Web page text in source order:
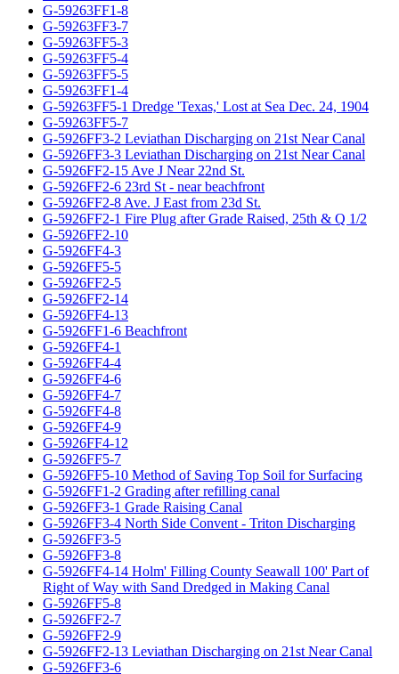
G-59263FF1-8
G-59263FF3-7
G-59263FF5-3
G-59263FF5-4
G-59263FF5-5
G-59263FF1-4
G-59263FF5-1 Dredge 'Texas,' Lost at Sea Dec. 24, 1904
G-59263FF5-7
G-5926FF3-2 Leviathan Discharging on 21st Near Canal
G-5926FF3-3 Leviathan Discharging on 21st Near Canal
G-5926FF2-15 Ave J Near 22nd St.
G-5926FF2-6 23rd St - near beachfront
G-5926FF2-8 Ave. J East from 23d St.
G-5926FF2-1 Fire Plug after Grade Raised, 25th & Q 1/2
G-5926FF2-10
G-5926FF4-3
G-5926FF5-5
G-5926FF2-5
G-5926FF2-14
G-5926FF4-13
G-5926FF1-6 Beachfront
G-5926FF4-1
G-5926FF4-4
G-5926FF4-6
G-5926FF4-7
G-5926FF4-8
G-5926FF4-9
G-5926FF4-12
G-5926FF5-7
G-5926FF5-10 Method of Saving Top Soil for Surfacing
G-5926FF1-2 Grading after refilling canal
G-5926FF3-1 Grade Raising Canal
G-5926FF3-4 North Side Convent - Triton Discharging
G-5926FF3-5
G-5926FF3-8
G-5926FF4-14 Holm' Filling County Seawall 100' Part of
Right of Way with Sand Dredged in Making Canal
G-5926FF5-8
G-5926FF2-7
G-5926FF2-9
G-5926FF2-13 Leviathan Discharging on 21st Near Canal
G-5926FF3-6